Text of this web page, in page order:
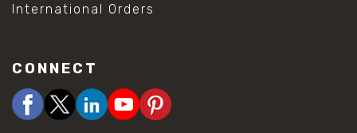
International Orders
CONNECT